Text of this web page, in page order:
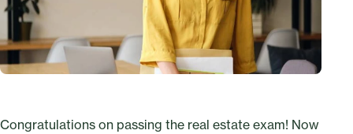
Congratulations on passing the real estate exam! Now